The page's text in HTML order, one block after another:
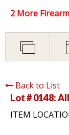
2 More
Back to List
Lot # 0148:
ITEM